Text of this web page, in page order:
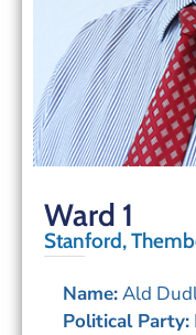
Ward 1
Stanford,
Name:Ald
Political Party: